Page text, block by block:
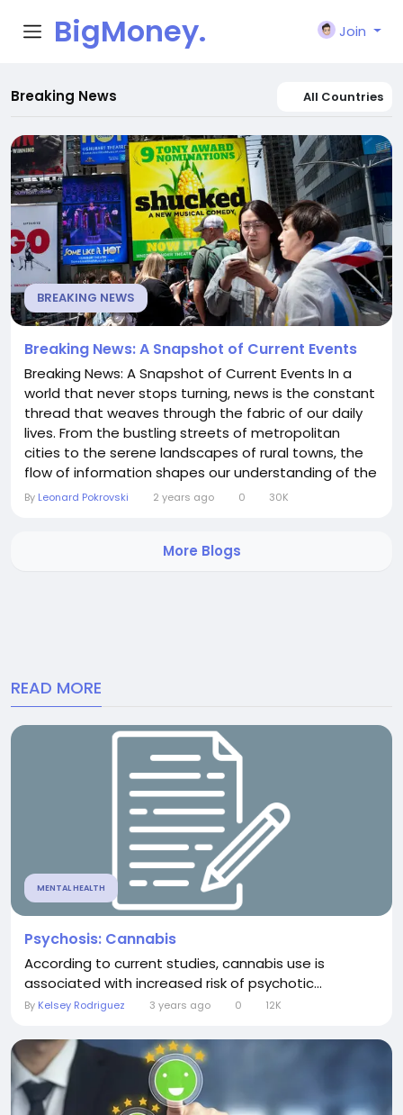
BigMoney.
VIP
Join
Breaking News All Countries
BREAKING NEWS
Breaking News: A Snapshot of Current Events
Breaking News: A Snapshot of Current Events In a
world that never stops turning, news is the constant
thread that weaves through the fabric of our daily
lives. From the bustling streets of metropolitan
cities to the serene landscapes of rural towns, the
flow of information shapes our understanding of the
world around us. Here’s a glimpse into the latest
conflicts, diplomatic...
By Leonard Pokrovski 2 years ago 0 30K
More Blogs
READ MORE
MENTAL HEALTH
Psychosis: Cannabis
According to current studies, cannabis use is
associated with increased risk of psychotic...
By Kelsey Rodriguez 3 years ago 0 12K